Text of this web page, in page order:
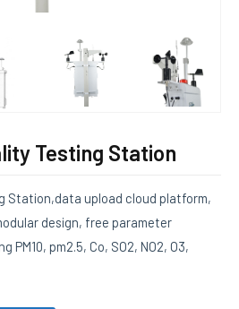
Testing Station
Station,data upload cloud platform,
design, free parameter
pm2.5, Co, SO2, NO2, O3,